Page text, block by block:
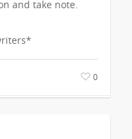
and take note.
0